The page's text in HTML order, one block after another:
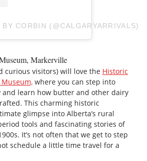
CORBIN (@CALGARYARRIVALS)
Markerville
curious visitors) will love the Historic
where you can step into
and learn how butter and other dairy
This charming historic
glimpse into Alberta’s rural
tools and fascinating stories of
It’s not often that we get to step
schedule a little time travel for a